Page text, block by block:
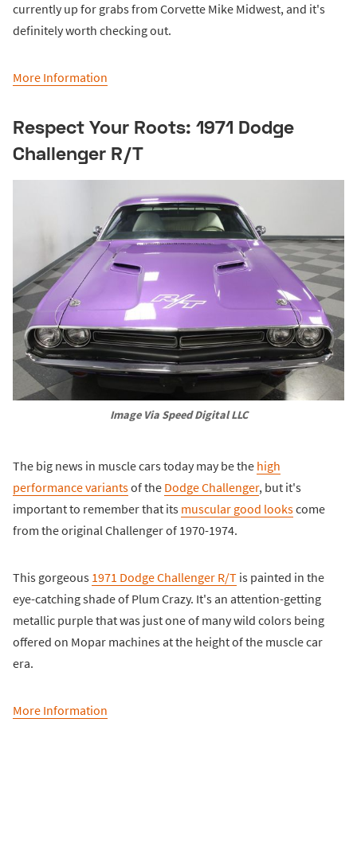
currently up for grabs from Corvette Mike Midwest, and it's
definitely worth checking out.
More Information
Respect Your Roots: 1971 Dodge
Challenger R/T
Image Via Speed Digital LLC
The big news in muscle cars today may be the high
performance variantsof the Dodge Challenger, but it's
important to remember that its muscular good lookscome
from the original Challenger of 1970-1974.
This gorgeous 1971 Dodge Challenger R/T is painted in the
eye-catching shade of Plum Crazy. It's an attention-getting
metallic purple that was just one of many wild colors being
offered on Mopar machines at the height of the muscle car
era.
More Information